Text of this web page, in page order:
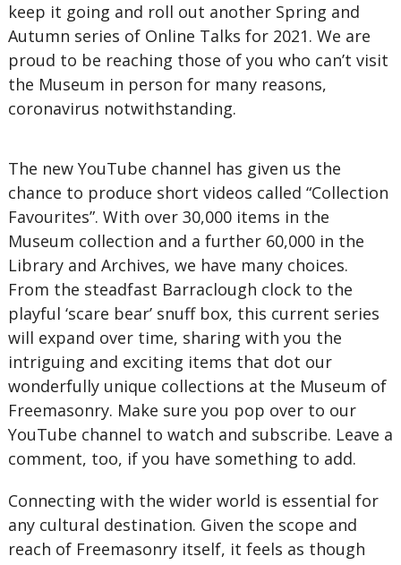
keep it going and roll out another Spring and
Autumn series of Online Talks for 2021. We are
proud to be reaching those of you who can’t visit
the Museum in person for many reasons,
coronavirus notwithstanding.
The new YouTube channel has given us the
chance to produce short videos called “Collection
Favourites”. With over 30,000 items in the
Museum collection and a further 60,000 in the
Library and Archives, we have many choices.
From the steadfast Barraclough clock to the
playful ‘scare bear’ snuff box, this current series
will expand over time, sharing with you the
intriguing and exciting items that dot our
wonderfully unique collections at the Museum of
Freemasonry. Make sure you pop over to our
YouTube channel to watch and subscribe. Leave a
comment, too, if you have something to add.
Connecting with the wider world is essential for
any cultural destination. Given the scope and
reach of Freemasonry itself, it feels as though